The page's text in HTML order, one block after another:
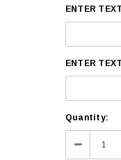
ENTER
ENTER
Current
Stock:
Quantity:
Decrease
Quantity: